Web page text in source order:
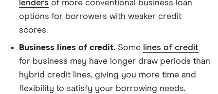
lenders of more conventional business loan
options for borrowers with weaker credit
scores.
Business lines of credit. Some lines of credit
for business may have longer draw periods than
hybrid credit lines, giving you more time and
flexibility to satisfy your borrowing needs.